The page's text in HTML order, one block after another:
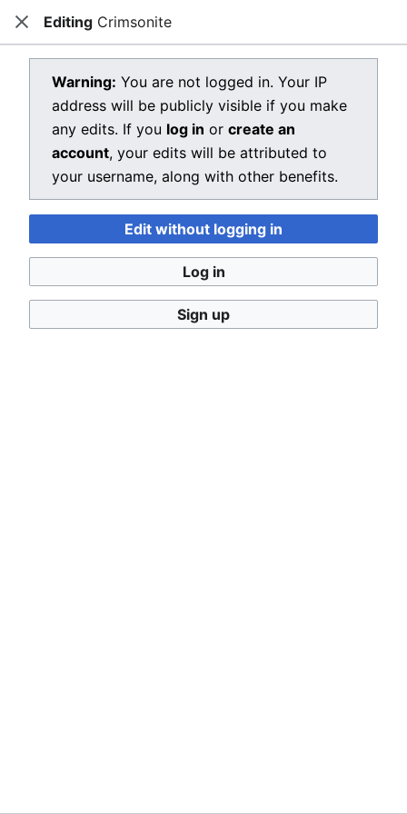
Open main menu Dragon Quest Wiki
View source for Crimsonite
Crimsonite
You do not have permission to edit this page, for the
following reason:
You must confirm your email address before editing
pages. Please set and validate your email address
through youruser preferences.
You can view and copy the source of this page.
CloseEditing Crimsonite
Warning: You are not logged in. Your IP
address will be publicly visible if you make
any edits. If you log in or create an
account, your edits will be attributed to
your username, along with other benefits.
Edit without logging in
Log in
Sign up